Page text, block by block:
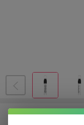
White Rhino